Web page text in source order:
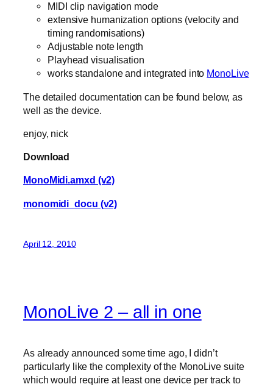
MIDI clip navigation mode
extensive humanization options (velocity and
timing randomisations)
Adjustable note length
Playhead visualisation
works standalone and integrated into MonoLive
The detailed documentation can be found below, as
well as the device.
enjoy, nick
Download
MonoMidi.amxd (v2)
monomidi_docu (v2)
April 12, 2010
MonoLive 2 – all in one
As already announced some time ago, I didn’t
particularly like the complexity of the MonoLive suite
which would require at least one device per track to